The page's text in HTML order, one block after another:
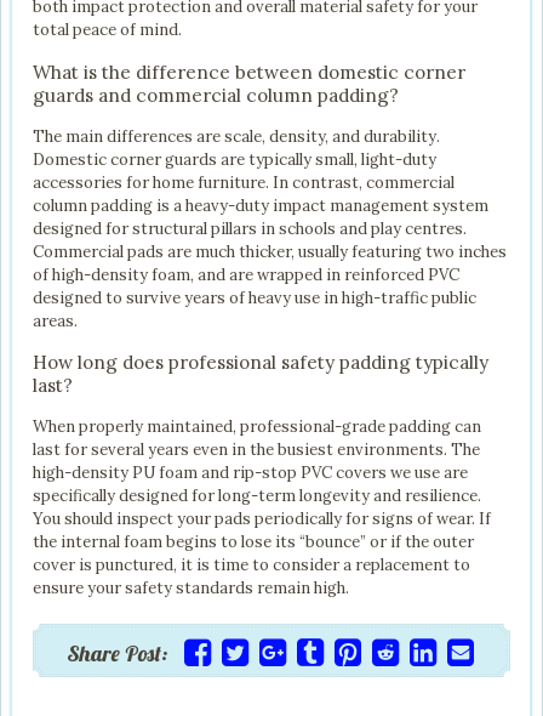
both impact protection and overall material safety for your
total peace of mind.
What is the difference between domestic corner
guards and commercial column padding?
The main differences are scale, density, and durability.
Domestic corner guards are typically small, light-duty
accessories for home furniture. In contrast, commercial
column padding is a heavy-duty impact management system
designed for structural pillars in schools and play centres.
Commercial pads are much thicker, usually featuring two inches
of high-density foam, and are wrapped in reinforced PVC
designed to survive years of heavy use in high-traffic public
areas.
How long does professional safety padding typically
last?
When properly maintained, professional-grade padding can
last for several years even in the busiest environments. The
high-density PU foam and rip-stop PVC covers we use are
specifically designed for long-term longevity and resilience.
You should inspect your pads periodically for signs of wear. If
the internal foam begins to lose its “bounce” or if the outer
cover is punctured, it is time to consider a replacement to
ensure your safety standards remain high.
Share Post: